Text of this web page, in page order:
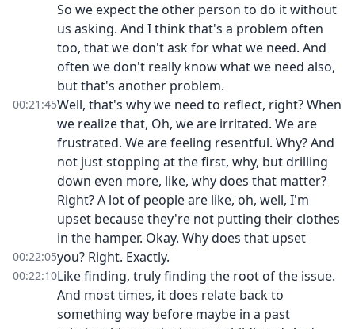
So we expect the other person to do it without
us asking. And I think that's a problem often
too, that we don't ask for what we need. And
often we don't really know what we need also,
but that's another problem.
00:21:45Well, that's why we need to reflect, right? When
we realize that, Oh, we are irritated. We are
frustrated. We are feeling resentful. Why? And
not just stopping at the first, why, but drilling
down even more, like, why does that matter?
Right? A lot of people are like, oh, well, I'm
upset because they're not putting their clothes
in the hamper. Okay. Why does that upset
00:22:05you? Right. Exactly.
00:22:10Like finding, truly finding the root of the issue.
And most times, it does relate back to
something way before maybe in a past